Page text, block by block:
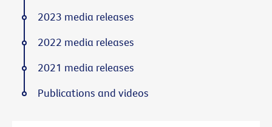
2023 media releases
2022 media releases
2021 media releases
Publications and videos